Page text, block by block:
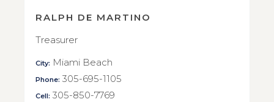
RALPH DE MARTINO
Treasurer
City: Miami Beach
Phone: 305-695-1105
Cell: 305-850-7769